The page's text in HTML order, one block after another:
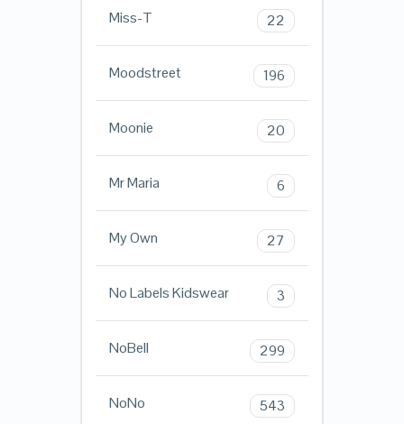
Miss-T 22
Moodstreet 196
Moonie 20
Mr Maria 6
My Own 27
No Labels Kidswear 3
NoBell 299
NoNo 543